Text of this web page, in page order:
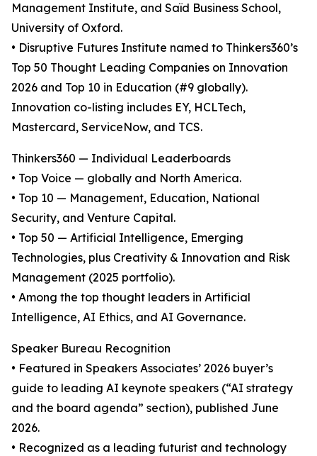
Management Institute, and Saïd Business School,
University of Oxford.
• Disruptive Futures Institute named to Thinkers360’s
Top 50 Thought Leading Companies on Innovation
2026 and Top 10 in Education (#9 globally).
Innovation co-listing includes EY, HCLTech,
Mastercard, ServiceNow, and TCS.
Thinkers360 — Individual Leaderboards
• Top Voice — globally and North America.
• Top 10 — Management, Education, National
Security, and Venture Capital.
• Top 50 — Artificial Intelligence, Emerging
Technologies, plus Creativity & Innovation and Risk
Management (2025 portfolio).
• Among the top thought leaders in Artificial
Intelligence, AI Ethics, and AI Governance.
Speaker Bureau Recognition
• Featured in Speakers Associates’ 2026 buyer’s
guide to leading AI keynote speakers (“AI strategy
and the board agenda” section), published June
2026.
• Recognized as a leading futurist and technology